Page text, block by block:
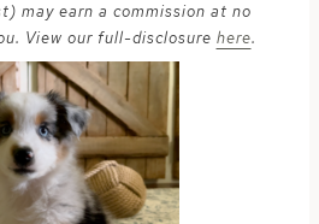
may earn a commission at no
View our full-disclosure here.